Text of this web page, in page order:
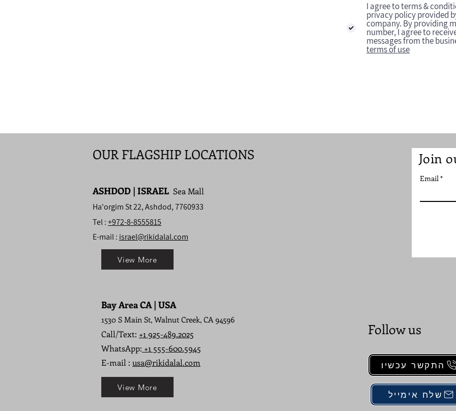
I agree to terms &
privacy policy provided
company. By providing
number, I agree to
messages from the
terms of use
OUR FLAGSHIP LOCATIONS
ASHDOD | ISRAEL Sea Mall
Ha'orgim St 22, Ashdod, 7760933
Tel :+972-8-8555815
E-mail : israel@rikidalal.com
Bay Area CA | USA
1530 S Main St, Walnut Creek, CA 94596
Call/Text: +1 925-489.2025
WhatsApp: +1 555-600.5945
E-mail : usa@rikidalal.com
View More
View More
Join
Email
Follow us
התקשר עכשיו
שלח אימייל